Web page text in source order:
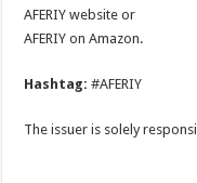
AFERIY website or
AFERIY on Amazon.
Hashtag:#AFERIY
The issuer is solely